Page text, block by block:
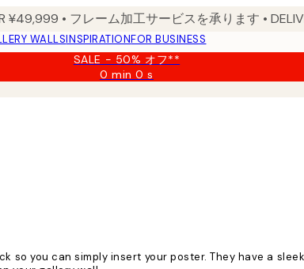
¥49,999 • フレーム加工サービスを承ります •
WALLSINSPIRATIONFOR BUSINESS
SALE - 50% オフ**
0 min0 s
Valid
you can simply insert your poster. They have a